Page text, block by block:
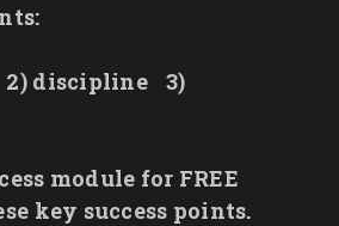
2) discipline
3)
module for FREE
key success points.